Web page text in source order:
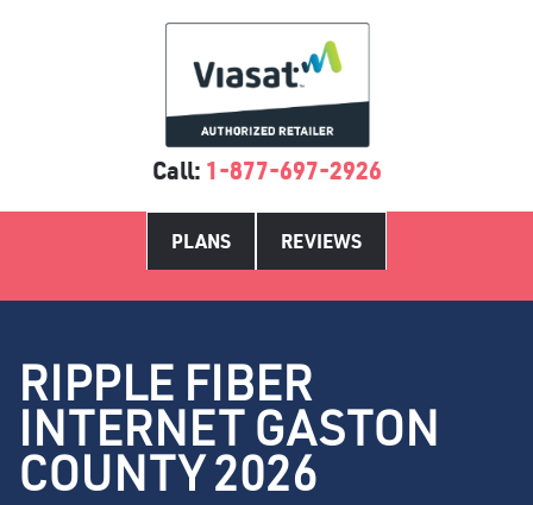
Call: 1-877-697-2926
PLANS REVIEWS
RIPPLE FIBER
INTERNET GASTON
COUNTY 2026